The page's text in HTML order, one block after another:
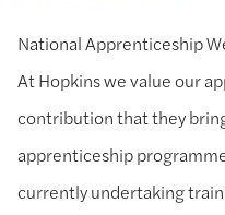
National Apprenticeship
At Hopkins we value our
contribution that they
apprenticeship
currently undertaking